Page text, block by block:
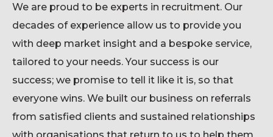
We are proud to be experts in recruitment. Our
decades of experience allow us to provide you
with deep market insight and a bespoke service,
tailored to your needs. Your success is our
success; we promise to tell it like it is, so that
everyone wins. We built our business on referrals
from satisfied clients and sustained relationships